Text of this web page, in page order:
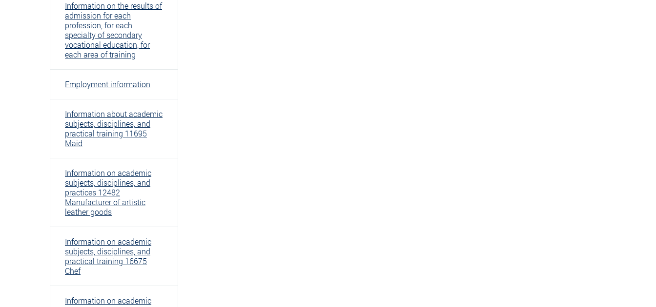
Information on the results of
admission for each
profession, for each
specialty of secondary
vocational education, for
each area of ​​training
Employment information
Information about academic
subjects, disciplines, and
practical training 11695
Maid
Information on academic
subjects, disciplines, and
practices 12482
Manufacturer of artistic
leather goods
Information on academic
subjects, disciplines, and
practical training 16675
Chef
Information on academic